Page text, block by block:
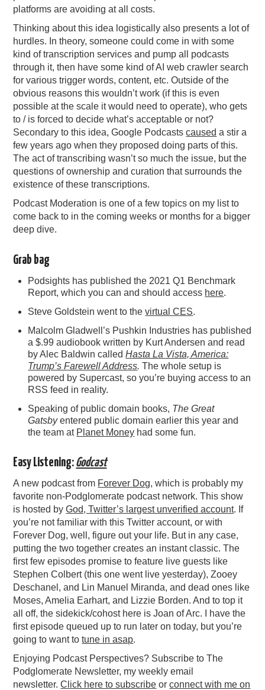
platforms are avoiding at all costs.
Thinking about this idea logistically also presents a lot of
hurdles. In theory, someone could come in with some
kind of transcription services and pump all podcasts
through it, then have some kind of AI web crawler search
for various trigger words, content, etc. Outside of the
obvious reasons this wouldn’t work (if this is even
possible at the scale it would need to operate), who gets
to / is forced to decide what’s acceptable or not?
Secondary to this idea, Google Podcastscaused a stir a
few years ago when they proposed doing parts of this.
The act of transcribing wasn’t so much the issue, but the
questions of ownership and curation that surrounds the
existence of these transcriptions.
Podcast Moderation is one of a few topics on my list to
come back to in the coming weeks or months for a bigger
deep dive.
Grab bag
Podsights has published the 2021 Q1 Benchmark
Report, which you can and should access here.
Steve Goldstein went to thevirtual CES.
Malcolm Gladwell’s Pushkin Industries has published
a $.99 audiobook written by Kurt Andersen and read
by Alec Baldwin calledHasta La Vista, America:
Trump’s Farewell Address.The whole setup is
powered by Supercast, so you’re buying access to an
RSS feed in reality.
Speaking of public domain books, The Great
Gatsbyentered public domain earlier this year and
the team at Planet Money had some fun.
Easy Listening: Godcast
A new podcast from Forever Dog, which is probably my
favorite non-Podglomerate podcast network. This show
is hosted byGod, Twitter’s largest unverified account. If
you’re not familiar with this Twitter account, or with
Forever Dog, well, figure out your life. But in any case,
putting the two together creates an instant classic. The
first few episodes promise to feature live guests like
Stephen Colbert (this one went live yesterday), Zooey
Deschanel, and Lin Manuel Miranda, and dead ones like
Moses, Amelia Earhart, and Lizzie Borden. And to top it
all off, the sidekick/cohost here is Joan of Arc. I have the
first episode queued up to run later on today, but you’re
going to want totune in asap.
Enjoying Podcast Perspectives? Subscribe to The
Podglomerate Newsletter, my weekly email
newsletter.Click here to subscribe orconnect with me on